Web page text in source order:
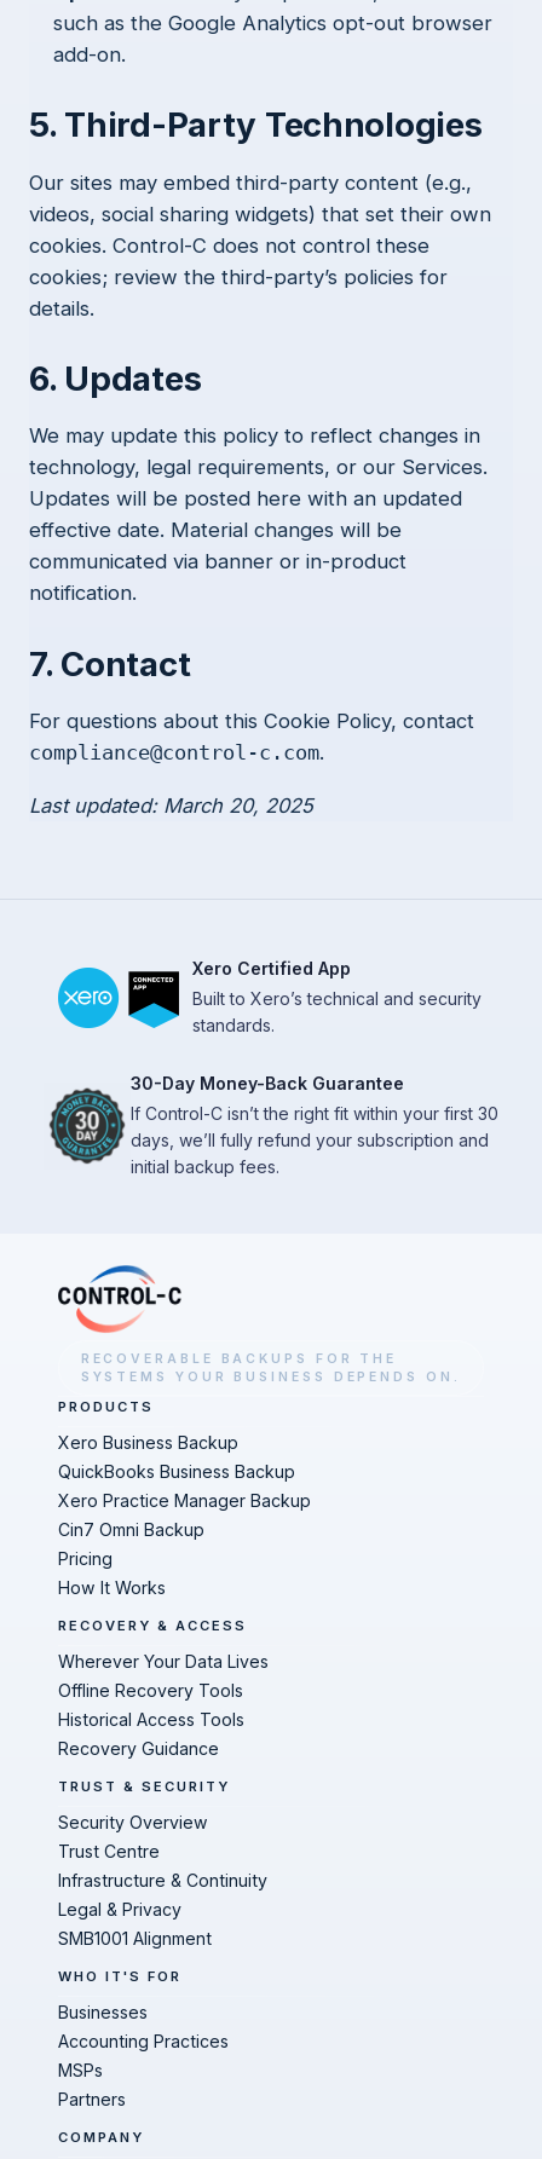
such as the Google Analytics opt-out browser
add-on.
5. Third-Party Technologies
Our sites may embed third-party content (e.g.,
videos, social sharing widgets) that set their own
cookies. Control-C does not control these
cookies; review the third-party’s policies for
details.
6. Updates
We may update this policy to reflect changes in
technology, legal requirements, or our Services.
Updates will be posted here with an updated
effective date. Material changes will be
communicated via banner or in-product
notification.
7. Contact
For questions about this Cookie Policy, contact
compliance@control-c.com.
Last updated: March 20, 2025
Xero Certified App
Built to Xero’s technical and security
standards.
30-Day Money-Back Guarantee
If Control-C isn’t the right fit within your first 30
days, we’ll fully refund your subscription and
initial backup fees.
RECOVERABLE BACKUPS FOR THE
SYSTEMS YOUR BUSINESS DEPENDS ON.
PRODUCTS
Xero Business Backup
QuickBooks Business Backup
Xero Practice Manager Backup
Cin7 Omni Backup
Pricing
How It Works
RECOVERY & ACCESS
Wherever Your Data Lives
Offline Recovery Tools
Historical Access Tools
Recovery Guidance
TRUST & SECURITY
Security Overview
Trust Centre
Infrastructure & Continuity
Legal & Privacy
SMB1001 Alignment
WHO IT'S FOR
Businesses
Accounting Practices
MSPs
Partners
COMPANY